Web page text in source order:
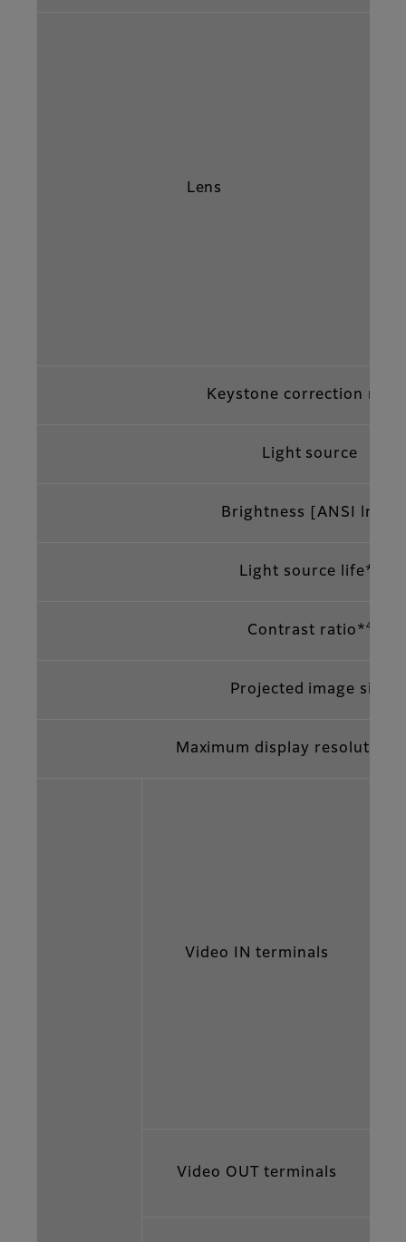
Lens
Keystone correction
Light source
Brightness [ANSI lm
Light source life*
Contrast ratio* 4
Projected image size
Maximum display
Video IN terminals
Video OUT terminals